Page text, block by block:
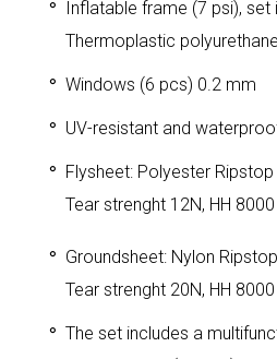
Inflatable frame (7 psi), set
Thermoplastic
Windows (6 pcs) 0.2 mm
UV-resistant and
Flysheet: Polyester
Tear strenght 12N, HH
Groundsheet: Nylon
Tear strenght 20N, HH
The set includes a